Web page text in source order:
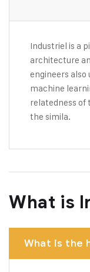
Industriel is a
architecture
engineers also
machine
relatedness of
the simila.
What is
What is the